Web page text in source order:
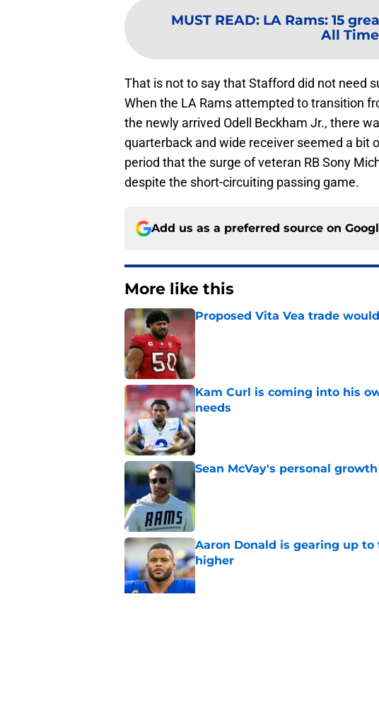
MUST READ: LA Rams: 15
All Time
That is not to say that Stafford did not need
When the LA Rams attempted to transition
the newly arrived Odell Beckham Jr., there
quarterback and wide receiver seemed a bit
period that the surge of veteran RB Sony
despite the short-circuiting passing game.
Add us as a preferred source on
More like this
Proposed Vita Vea trade
Published by on Invalid Date
Kam Curl is coming into his
needs
Published by on Invalid Date
Sean McVay's personal
Aaron Donald is gearing up to
higher